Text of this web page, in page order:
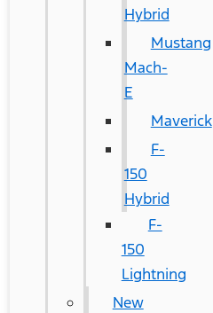
Hybrid
Mustang
Mach-
E
Maverick
F-
150
Hybrid
F-
150
Lightning
New